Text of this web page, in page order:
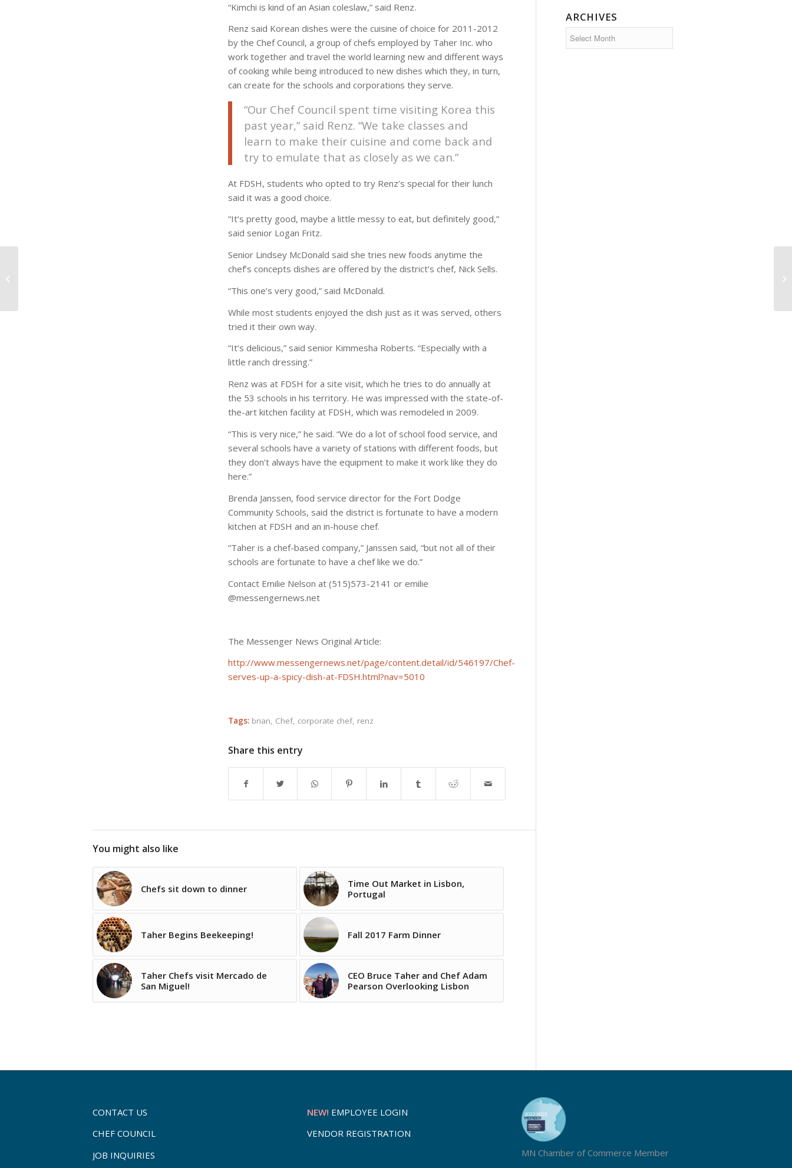
“Kimchi is kind of an Asian coleslaw,” said Renz.
Renz said Korean dishes were the cuisine of choice for 2011-2012
by the Chef Council, a group of chefs employed by Taher Inc. who
work together and travel the world learning new and different ways
of cooking while being introduced to new dishes which they, in turn,
can create for the schools and corporations they serve.
“Our Chef Council spent time visiting Korea this
past year,” said Renz. “We take classes and
learn to make their cuisine and come back and
try to emulate that as closely as we can.”
At FDSH, students who opted to try Renz’s special for their lunch
said it was a good choice.
“It’s pretty good, maybe a little messy to eat, but definitely good,”
said senior Logan Fritz.
Senior Lindsey McDonald said she tries new foods anytime the
chef’s concepts dishes are offered by the district’s chef, Nick Sells.
“This one’s very good,” said McDonald.
While most students enjoyed the dish just as it was served, others
tried it their own way.
“It’s delicious,” said senior Kimmesha Roberts. “Especially with a
little ranch dressing.”
Renz was at FDSH for a site visit, which he tries to do annually at
the 53 schools in his territory. He was impressed with the state-of-
the-art kitchen facility at FDSH, which was remodeled in 2009.
“This is very nice,” he said. “We do a lot of school food service, and
several schools have a variety of stations with different foods, but
they don’t always have the equipment to make it work like they do
here.”
Brenda Janssen, food service director for the Fort Dodge
Community Schools, said the district is fortunate to have a modern
kitchen at FDSH and an in-house chef.
“Taher is a chef-based company,” Janssen said, “but not all of their
schools are fortunate to have a chef like we do.”
Contact Emilie Nelson at (515)573-2141 or emilie
@messengernews.net
The Messenger News Original Article:
http://www.messengernews.net/page/content.detail/id/546197/Chef-
serves-up-a-spicy-dish-at-FDSH.html?nav=5010
Tags: brian, Chef, corporate chef, renz
Share this entry
You might also like
Chefs sit down to dinner
Time Out Market in Lisbon,
Portugal
Taher Begins Beekeeping! Fall 2017 Farm Dinner
Taher Chefs visit Mercado de
San Miguel!
CEO Bruce Taher and Chef Adam
Pearson Overlooking Lisbon
ARCHIVES
CONTACT US
CHEF COUNCIL
JOB INQUIRIES
NEW! EMPLOYEE LOGIN
VENDOR REGISTRATION
MN Chamber of Commerce Member